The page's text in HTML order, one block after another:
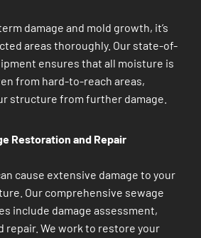
damage and mold growth, it’s
areas thoroughly. Our state-of-
ensures that all moisture is
from hard-to-reach areas,
structure from further damage.
Restoration and Repair
cause extensive damage to your
Our comprehensive sewage
include damage assessment,
repair. We work to restore your